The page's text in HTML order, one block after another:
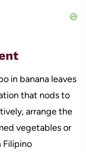
in banana leaves
that nods to
arrange the
vegetables or
Filipino